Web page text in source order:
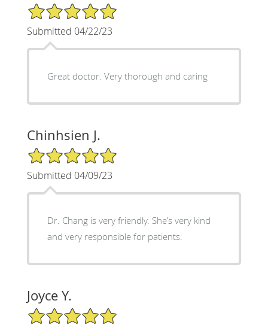
5/5 Star Rating
Submitted 04/22/23
Great doctor. Very thorough and caring
Chinhsien J.
5/5 Star Rating
Submitted 04/09/23
Dr. Chang is very friendly. She’s very kind
and very responsible for patients.
Joyce Y.
5/5 Star Rating